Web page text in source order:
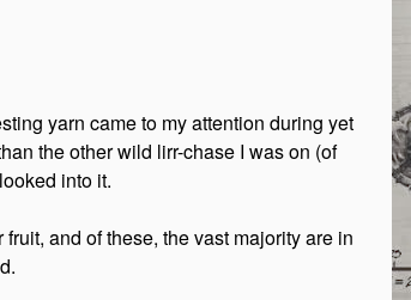
yarn came to my attention during yet
the other wild lirr-chase I was on (of
into it.
and of these, the vast majority are in